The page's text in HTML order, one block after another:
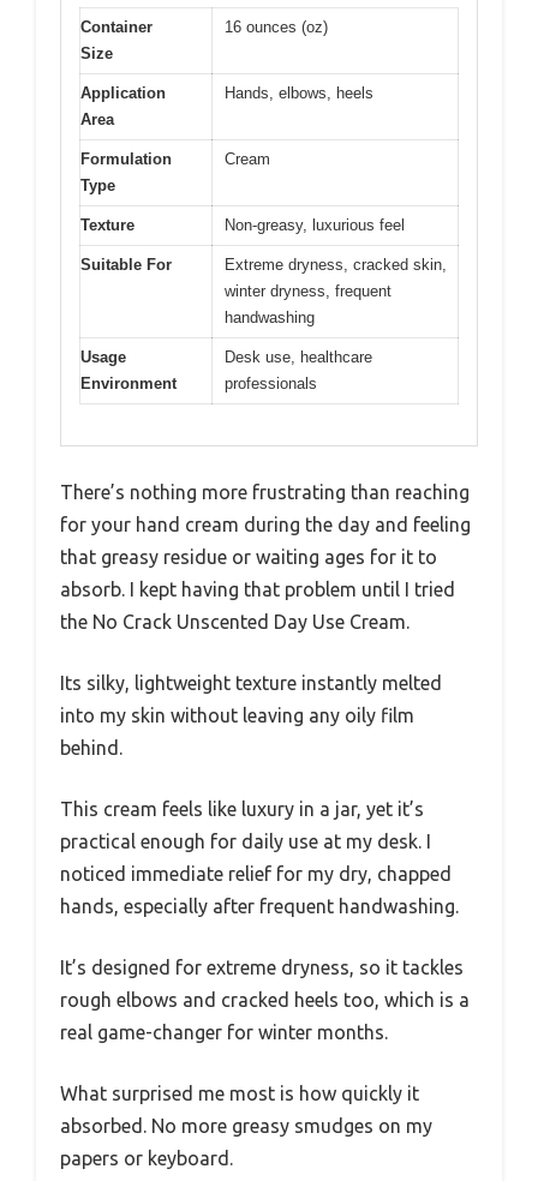
Container
Size
16 ounces (oz)
Application
Area
Hands, elbows, heels
Formulation
Type
Cream
Texture Non-greasy, luxurious feel
Suitable For
Extreme dryness, cracked skin,
winter dryness, frequent
handwashing
Usage
Environment
Desk use, healthcare
professionals
There’s nothing more frustrating than reaching
for your hand cream during the day and feeling
that greasy residue or waiting ages for it to
absorb. I kept having that problem until I tried
the No Crack Unscented Day Use Cream.
Its silky, lightweight texture instantly melted
into my skin without leaving any oily film
behind.
This cream feels like luxury in a jar, yet it’s
practical enough for daily use at my desk. I
noticed immediate relief for my dry, chapped
hands, especially after frequent handwashing.
It’s designed for extreme dryness, so it tackles
rough elbows and cracked heels too, which is a
real game-changer for winter months.
What surprised me most is how quickly it
absorbed. No more greasy smudges on my
papers or keyboard.